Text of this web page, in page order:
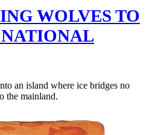
WOLVES TO
an island where ice bridges no
the mainland.